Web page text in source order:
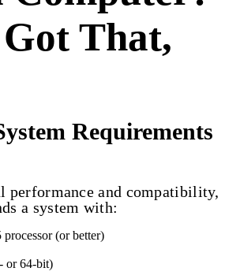
Got That,
Requirements
performance and compatibility,
a system with:
(or better)
or 64-bit)